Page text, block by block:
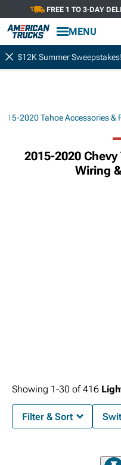
FREE 1 TO 3-DAY
MENU
$12K Summer Sweepstakes!
2020 Tahoe Accessories &
2015-2020
Wiring
Showing 1-30 of416
Filter & Sort